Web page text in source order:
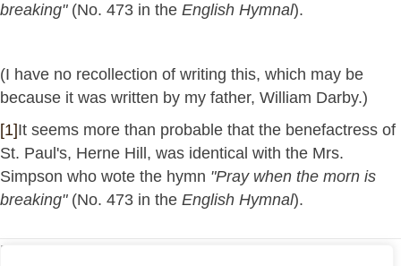
breaking"(No. 473 in the English Hymnal).
(I have no recollection of writing this, which may be
because it was written by my father, William Darby.)
[1]It seems more than probable that the benefactress of
St. Paul's, Herne Hill, was identical with the Mrs.
Simpson who wote the hymn "Pray when the morn is
breaking"(No. 473 in the English Hymnal).
Return to My Articles